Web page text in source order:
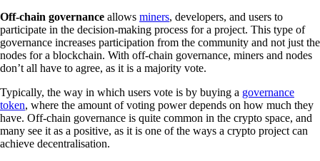
Off-chain governance allows miners, developers, and users to
participate in the decision-making process for a project. This type of
governance increases participation from the community and not just the
nodes for a blockchain. With off-chain governance, miners and nodes
don’t all have to agree, as it is a majority vote.
Typically, the way in which users vote is by buying a governance
token, where the amount of voting power depends on how much they
have. Off-chain governance is quite common in the crypto space, and
many see it as a positive, as it is one of the ways a crypto project can
achieve decentralisation.